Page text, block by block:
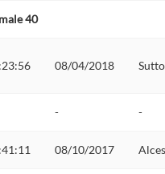
40
08/04/2018
- -
08/10/2017